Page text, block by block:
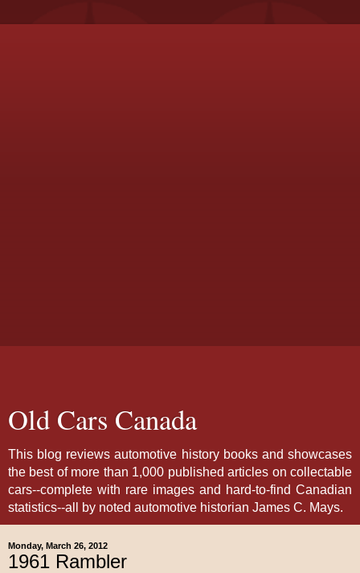
Old Cars Canada
This blog reviews automotive history books and showcases
the best of more than 1,000 published articles on collectable
cars--complete with rare images and hard-to-find Canadian
statistics--all by noted automotive historian James C. Mays.
Monday, March 26, 2012
1961 Rambler